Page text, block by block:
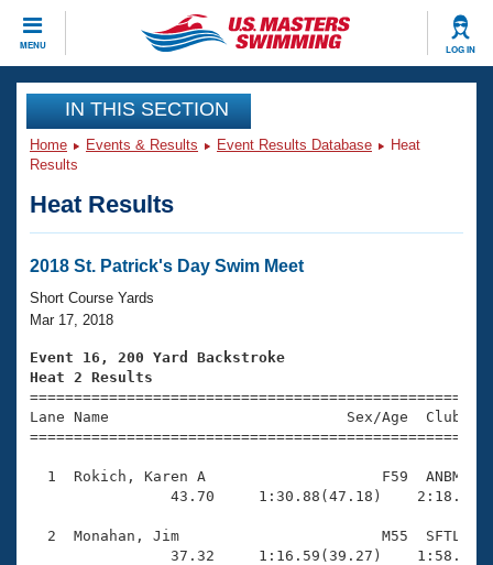
MENU LOG IN
CLOSE
Training
Workout Library
Articles And Videos
Swimming 101
Training Plans
Swimming Guides
Video Stroke Analysis
Club Finder
Workout Tracking
Events
Virtual And Fitness Events
2026 Summer Nationals
National Championships
Results And Rankings
Eligibility Policy
Club Finder
Workout Library
About Us
What Is Masters Swimming?
USMS Community
Join
IN THIS SECTION
Home Events & Results Event Results Database
Heat
Results
Heat Results
2018 St. Patrick's Day Swim Meet
Short Course Yards
Mar 17, 2018
Event 16, 200 Yard Backstroke
Heat 2 Results
Lane Name                           Sex/Age
1  Rokich, Karen A                    F59  ANBM
43.70     1:30.88(47.18)
2  Monahan, Jim                       M55  SFTL
37.32     1:16.59(39.27)